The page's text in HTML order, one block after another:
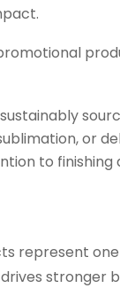
or
to finishing
represent
stronger